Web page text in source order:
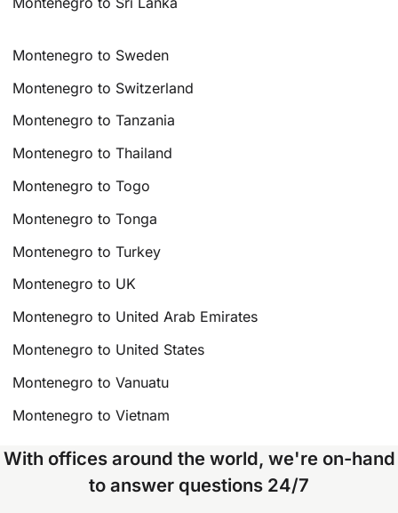
Montenegro to Sweden
Montenegro to Switzerland
Montenegro to Tanzania
Montenegro to Thailand
Montenegro to Togo
Montenegro to Tonga
Montenegro to Turkey
Montenegro to UK
Montenegro to United Arab Emirates
Montenegro to United States
Montenegro to Vanuatu
Montenegro to Vietnam
With offices around the world, we're on-hand
to answer questions 24/7